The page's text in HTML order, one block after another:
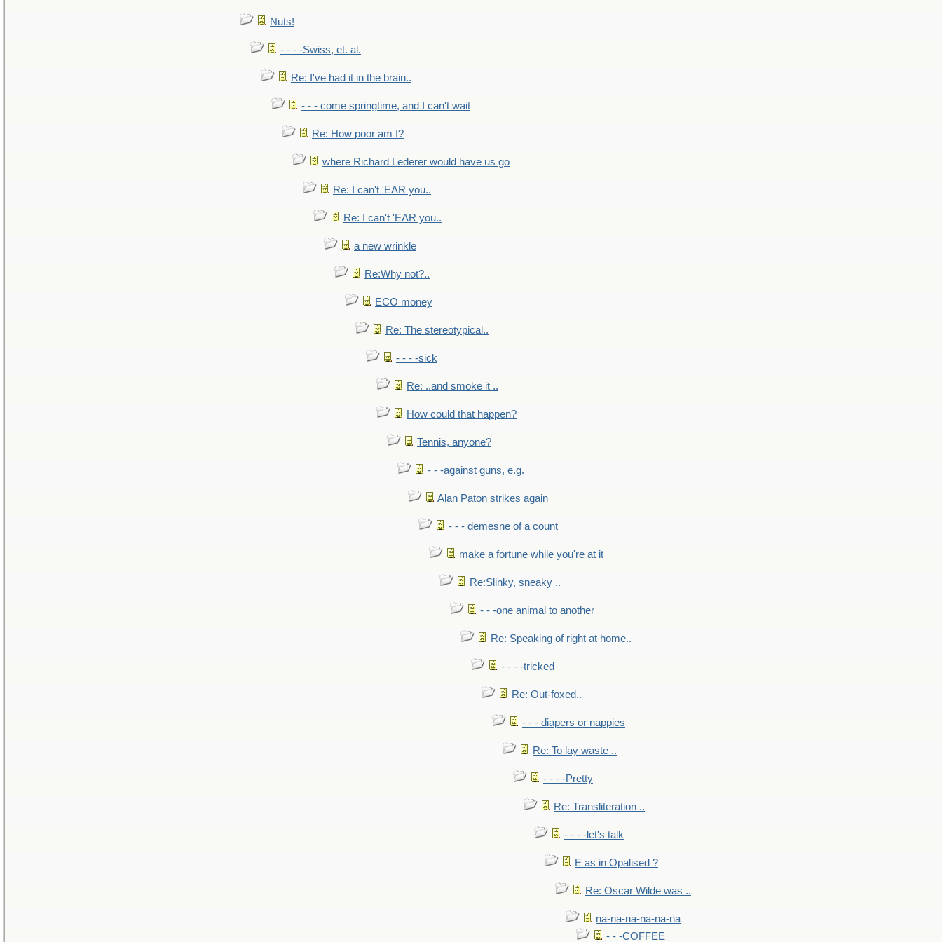
Nuts!
- - - -Swiss, et. al.
Re: I've had it in the brain..
- - - come springtime, and I can't wait
Re: How poor am I?
where Richard Lederer would have us go
Re: I can't 'EAR you..
Re: I can't 'EAR you..
a new wrinkle
Re:Why not?..
ECO money
Re: The stereotypical..
- - - -sick
Re: ..and smoke it ..
How could that happen?
Tennis, anyone?
- - -against guns, e.g.
Alan Paton strikes again
- - - demesne of a count
make a fortune while you're at it
Re:Slinky, sneaky ..
- - -one animal to another
Re: Speaking of right at home..
- - - -tricked
Re: Out-foxed..
- - - diapers or nappies
Re: To lay waste ..
- - - -Pretty
Re: Transliteration ..
- - - -let's talk
E as in Opalised ?
Re: Oscar Wilde was ..
na-na-na-na-na-na
- - -COFFEE